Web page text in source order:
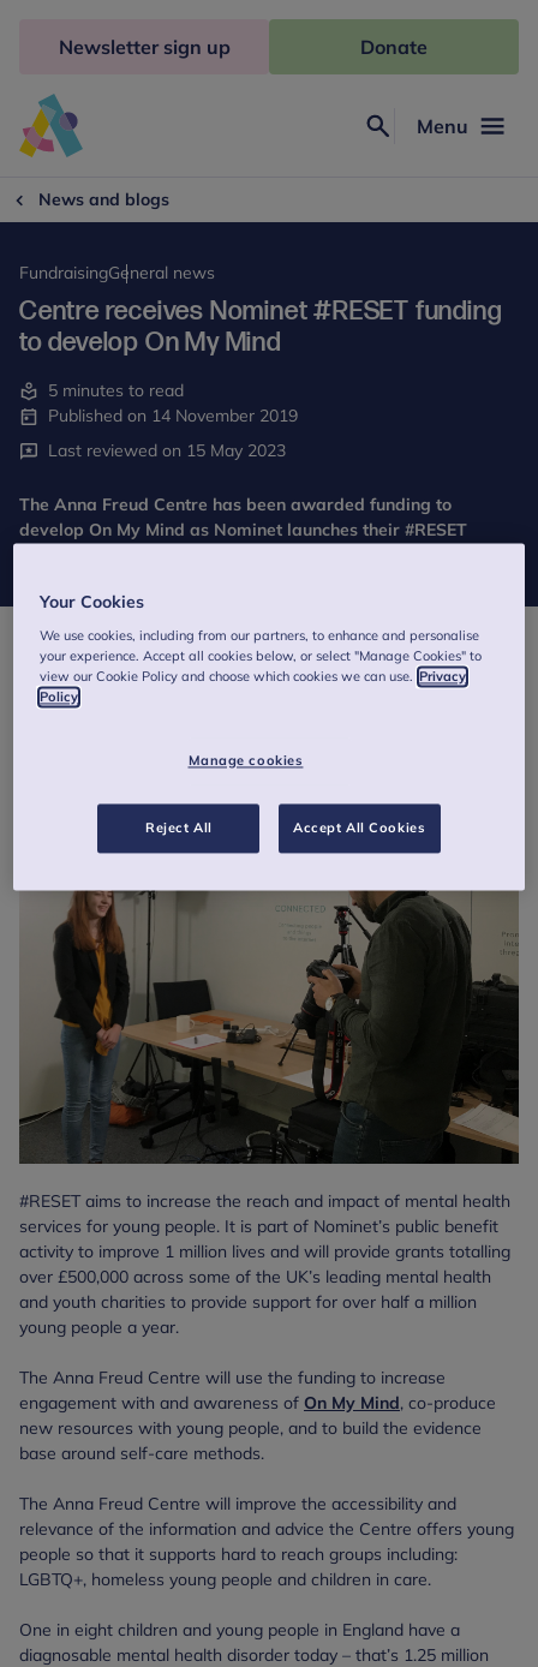
Freud
Menu
Newsletter sign up Donate
News and blogs
FundraisingGeneral news
Centre receives Nominet #RESET funding
to develop On My Mind
5 minutes to read
Published on 14 November 2019
Last reviewed on 15 May 2023
The Anna Freud Centre has been awarded funding to
develop On My Mind as Nominet launches their #RESET
#RESET aims to increase the reach and impact of mental health
services for young people. It is part of Nominet’s public benefit
activity to improve 1 million lives and will provide grants totalling
over £500,000 across some of the UK’s leading mental health
and youth charities to provide support for over half a million
young people a year.
The Anna Freud Centre will use the funding to increase
engagement with and awareness of On My Mind, co-produce
new resources with young people, and to build the evidence
base around self-care methods.
The Anna Freud Centre will improve the accessibility and
relevance of the information and advice the Centre offers young
people so that it supports hard to reach groups including:
LGBTQ+, homeless young people and children in care.
One in eight children and young people in England have a
diagnosable mental health disorder today – that’s 1.25 million
Your Cookies
We use cookies, including from our partners, to enhance and personalise
your experience. Accept all cookies below, or select "Manage Cookies" to
view our Cookie Policy and choose which cookies we can use. Privacy
Policy
Manage cookies
Reject All Accept All Cookies